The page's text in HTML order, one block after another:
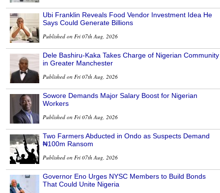
Ubi Franklin Reveals Food Vendor Investment Idea He
Says Could Generate Billions
Published on Fri 07th Aug, 2026
Dele Bashiru-Kaka Takes Charge of Nigerian Community
in Greater Manchester
Published on Fri 07th Aug, 2026
Sowore Demands Major Salary Boost for Nigerian
Workers
Published on Fri 07th Aug, 2026
Two Farmers Abducted in Ondo as Suspects Demand
₦100m Ransom
Published on Fri 07th Aug, 2026
Governor Eno Urges NYSC Members to Build Bonds
That Could Unite Nigeria